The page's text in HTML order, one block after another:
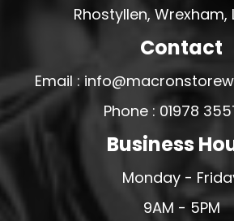
Rhostyllen, Wrexham,
Contact
Email :
Phone : 01978
Business
Monday -
9AM - 5PM